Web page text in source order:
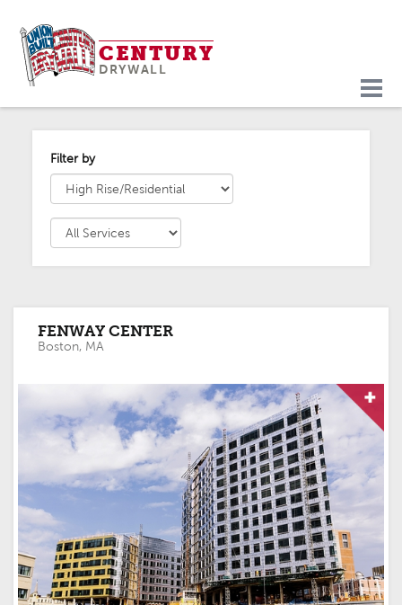
content
CENTURY
DRYWALL
PORTFOLIO
PROJECTS
Filter by
FENWAY CENTER
Boston, MA